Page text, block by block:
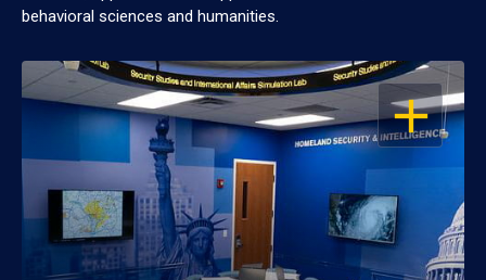
behavioral sciences and humanities.
OPEN